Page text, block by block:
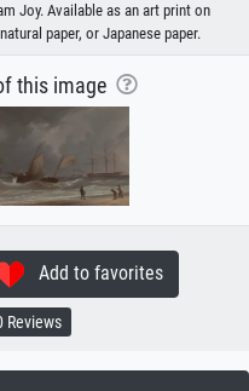
Joy. Available as an art print on
paper, or Japanese paper.
this image
Add to favorites
Reviews